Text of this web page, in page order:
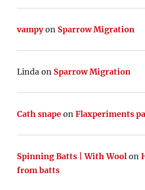
vampyon Sparrow Migration
Linda on Sparrow Migration
Cath snape onFlaxperiments
Spinning Batts | With Wool on
from batts